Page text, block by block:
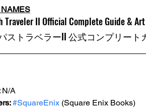
Traveler II Official Complete Guide &
ストラベラーII 公式コンプリート
N/A
#SquareEnix (Square Enix Books)